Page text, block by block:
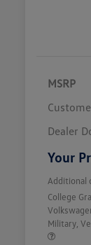
MSRP
Dealer
Your
Additional
College
Military,